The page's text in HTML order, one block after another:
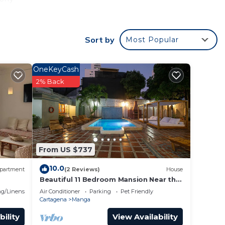
in
Sort by Most Popular
Linens
From US $737
OneKeyCash
2% Back
10.0(2 Reviews) House
Beautiful 11 Bedroom Mansion Near the
Old City
Air Conditioner Parking
Pet Friendly
Cartagena
Manga
View Availability